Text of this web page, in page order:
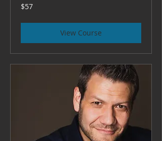
57
US
$57
View Course